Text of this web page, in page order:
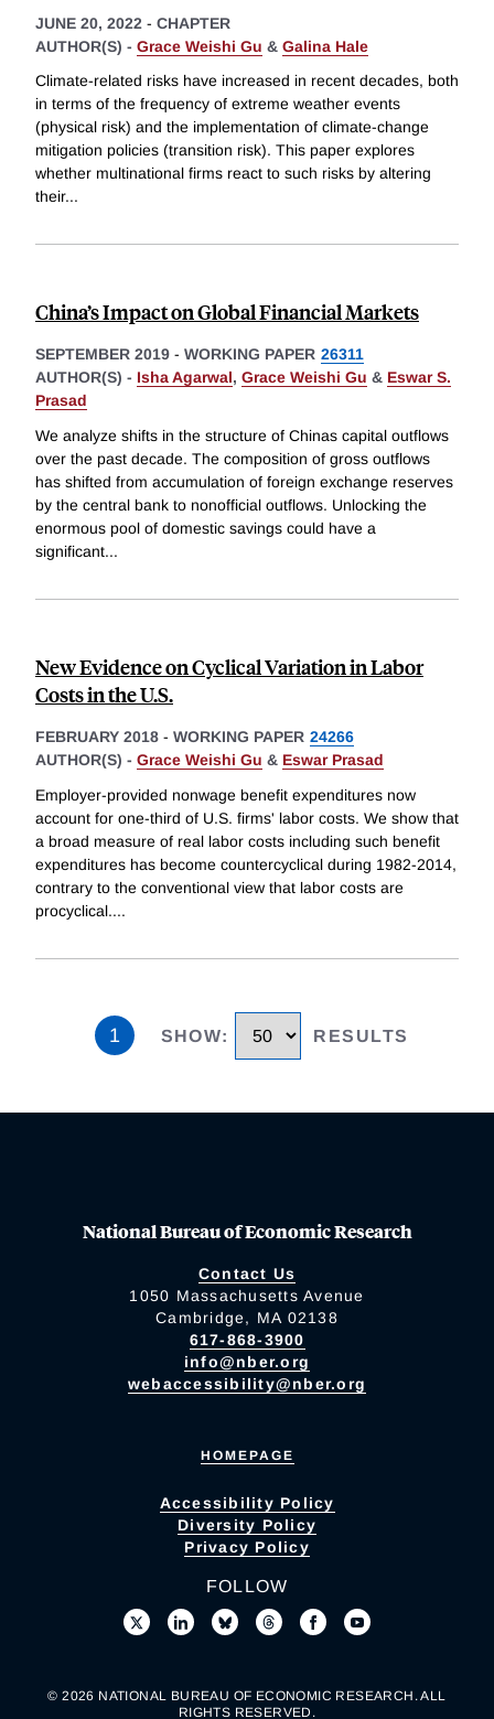
JUNE 20, 2022 - CHAPTER
AUTHOR(S) - Grace Weishi Gu & Galina Hale
Climate-related risks have increased in recent decades, both
in terms of the frequency of extreme weather events
(physical risk) and the implementation of climate-change
mitigation policies (transition risk). This paper explores
whether multinational firms react to such risks by altering
their...
China’s Impact on Global Financial Markets
SEPTEMBER 2019 - WORKING PAPER 26311
AUTHOR(S) - Isha Agarwal, Grace Weishi Gu & Eswar S.
Prasad
We analyze shifts in the structure of Chinas capital outflows
over the past decade. The composition of gross outflows
has shifted from accumulation of foreign exchange reserves
by the central bank to nonofficial outflows. Unlocking the
enormous pool of domestic savings could have a
significant...
New Evidence on Cyclical Variation in Labor
Costs in the U.S.
FEBRUARY 2018 - WORKING PAPER 24266
AUTHOR(S) - Grace Weishi Gu & Eswar Prasad
Employer-provided nonwage benefit expenditures now
account for one-third of U.S. firms' labor costs. We show that
a broad measure of real labor costs including such benefit
expenditures has become countercyclical during 1982-2014,
contrary to the conventional view that labor costs are
procyclical....
1 SHOW: RESULTS
National Bureau of Economic Research
Contact Us
1050 Massachusetts Avenue
Cambridge, MA 02138
617-868-3900
info@nber.org
webaccessibility@nber.org
HOMEPAGE
Accessibility Policy
Diversity Policy
Privacy Policy
FOLLOW
© 2026 NATIONAL BUREAU OF ECONOMIC RESEARCH. ALL
RIGHTS RESERVED.